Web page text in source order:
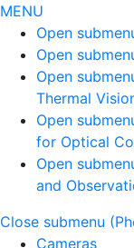
MENU
Open
Open
Open
Thermal
Open
for Optical
Open
and
Close submenu
Cameras